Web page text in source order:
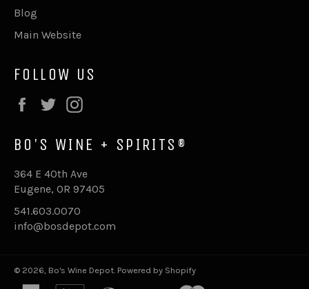
Blog
Main Website
FOLLOW US
Facebook
Twitter
BO'S WINE + SPIRITS®
364 E 40th Ave
Eugene, OR 97405
541.603.0070
info@bosdepot.com
© 2026, Bo's Wine Depot. Powered by Shopify